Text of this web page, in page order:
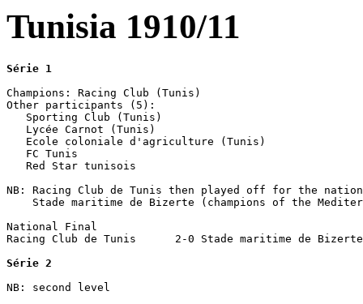
Tunisia 1910/11
Série 1
Champions: Racing Club (Tunis)
Other participants (5):
   Sporting Club (Tunis)
   Lycée Carnot (Tunis)
   Ecole coloniale d'agriculture (Tunis)
   FC Tunis
   Red Star tunisois
NB: Racing Club de Tunis then played off for the
Stade maritime de Bizerte (champions of the
National Final
Racing Club de Tunis      2-0 Stade maritime de Bizerte
Série 2
NB: second level